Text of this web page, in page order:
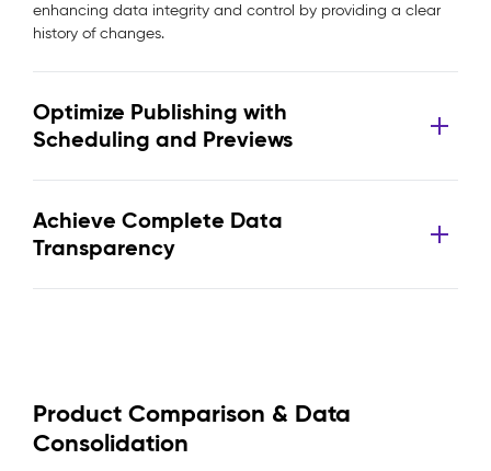
enhancing data integrity and control by providing a clear
history of changes.
Optimize Publishing with
Scheduling and Previews
Achieve Complete Data
Transparency
Product Comparison & Data
Consolidation